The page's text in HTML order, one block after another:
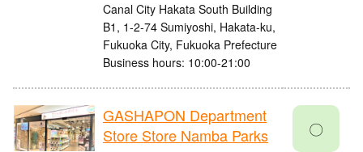
Canal City Hakata South Building
B1, 1-2-74 Sumiyoshi, Hakata-ku,
Fukuoka City, Fukuoka Prefecture
Business hours: 10:00-21:00
GASHAPON Department
Store Store Namba Parks
〇